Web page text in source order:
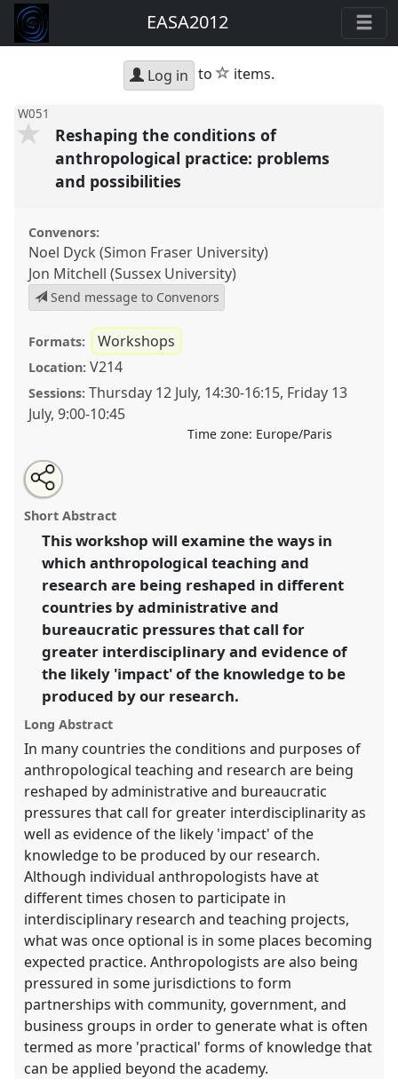
EASA2012
Log in to star
items.
W051
Reshaping the conditions of
anthropological practice: problems
and possibilities
Convenors:
Noel Dyck (Simon Fraser University)
Jon Mitchell (Sussex University)
Send message to Convenors
Formats: Workshops
Location: V214
Sessions: Thursday 12 July, 14:30-16:15, Friday 13
July,9:00-10:45
Time zone: Europe/Paris
Reshaping the conditions of anthropological practice:
problems and possibilities.
conferenceEASA2012: Uncertainty and disquiet.
https:// nomadit.co.uk/conference/easa2012/p/1219
show
in
the
panel
explorer
Open
an
email
this
panel
Share
this
panel
Short Abstract
This workshop will examine the ways in
which anthropological teaching and
research are being reshaped in different
countries by administrative and
bureaucratic pressures that call for
greater interdisciplinary and evidence of
the likely 'impact' of the knowledge to be
produced by our research.
Long Abstract
In many countries the conditions and purposes of
anthropological teaching and research are being
reshaped by administrative and bureaucratic
pressures that call for greater interdisciplinarity as
well as evidence of the likely 'impact' of the
knowledge to be produced by our research.
Although individual anthropologists have at
different times chosen to participate in
interdisciplinary research and teaching projects,
what was once optional is in some places becoming
expected practice. Anthropologists are also being
pressured in some jurisdictions to form
partnerships with community, government, and
business groups in order to generate what is often
termed as more 'practical' forms of knowledge that
can be applied beyond the academy.